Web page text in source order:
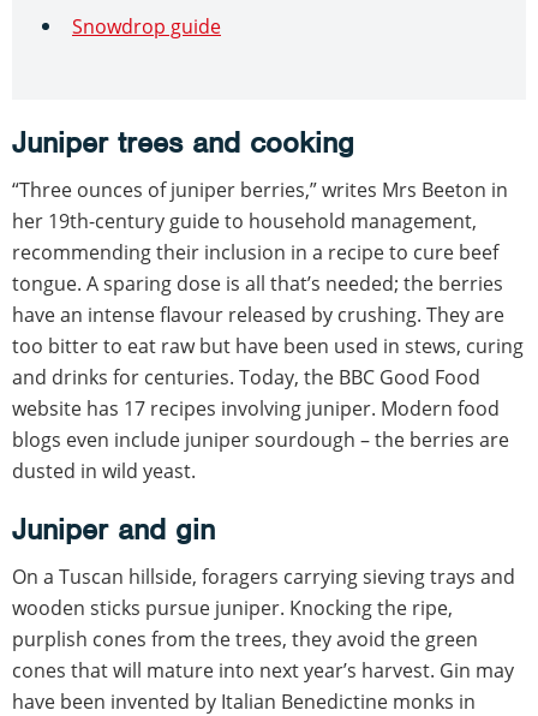
Snowdrop guide
Juniper trees and cooking
“Three ounces of juniper berries,” writes Mrs Beeton in
her 19th-century guide to household management,
recommending their inclusion in a recipe to cure beef
tongue. A sparing dose is all that’s needed; the berries
have an intense flavour released by crushing. They are
too bitter to eat raw but have been used in stews, curing
and drinks for centuries. Today, the BBC Good Food
website has 17 recipes involving juniper. Modern food
blogs even include juniper sourdough – the berries are
dusted in wild yeast.
Juniper and gin
On a Tuscan hillside, foragers carrying sieving trays and
wooden sticks pursue juniper. Knocking the ripe,
purplish cones from the trees, they avoid the green
cones that will mature into next year’s harvest. Gin may
have been invented by Italian Benedictine monks in